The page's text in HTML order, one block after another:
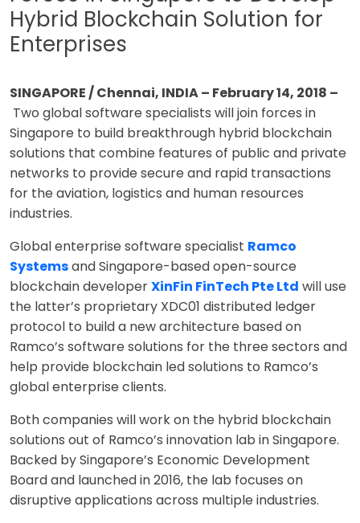
Hybrid Blockchain Solution for
Enterprises
SINGAPORE / Chennai, INDIA – February 14, 2018 –
Two global software specialists will join forces in
Singapore to build breakthrough hybrid blockchain
solutions that combine features of public and private
networks to provide secure and rapid transactions
for the aviation, logistics and human resources
industries.
Global enterprise software specialist Ramco
Systemsand Singapore-based open-source
blockchain developerXinFin FinTech Pte Ltd will use
the latter’s proprietary XDC01 distributed ledger
protocol to build a new architecture based on
Ramco’s software solutions for the three sectors and
help provide blockchain led solutions to Ramco’s
global enterprise clients.
Both companies will work on the hybrid blockchain
solutions out of Ramco’s innovation lab in Singapore.
Backed by Singapore’s Economic Development
Board and launched in 2016, the lab focuses on
disruptive applications across multiple industries.